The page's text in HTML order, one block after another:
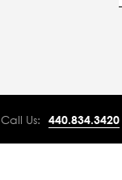
Call Us: 440.834.3420